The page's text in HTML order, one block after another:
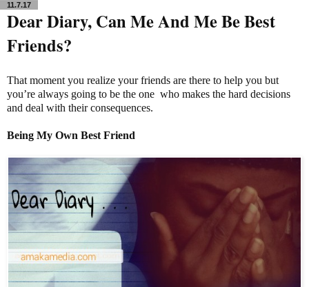
11.7.17
Dear Diary, Can Me And Me Be Best
Friends?
That moment you realize your friends are there to help you but
you’re always going to be the one who makes the hard decisions
and deal with their consequences.
Being My Own Best Friend